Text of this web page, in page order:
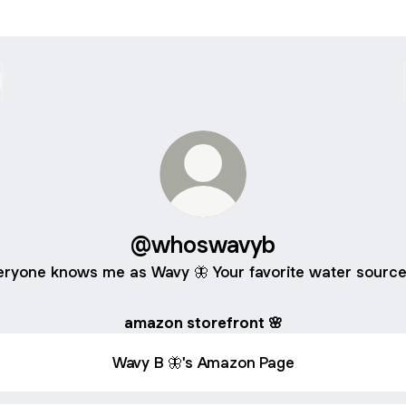
@whoswavyb
knows me as Wavy 🦋 Your favorite water
amazon storefront 🌸
Wavy B 🦋's Amazon Page